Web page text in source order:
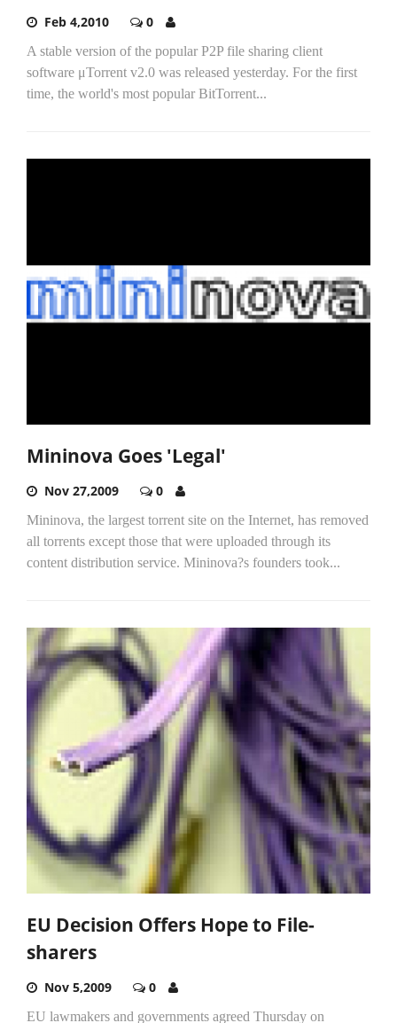
Feb 4,2010 0
A stable version of the popular P2P file sharing client
software μTorrent v2.0 was released yesterday. For the first
time, the world's most popular BitTorrent...
Mininova Goes 'Legal'
Nov 27,2009 0
Mininova, the largest torrent site on the Internet, has removed
all torrents except those that were uploaded through its
content distribution service. Mininova?s founders took...
EU Decision Offers Hope to File-
sharers
Nov 5,2009 0
EU lawmakers and governments agreed Thursday on